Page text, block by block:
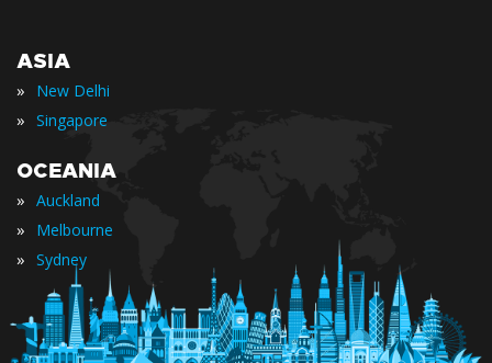
ASIA
» New Delhi
» Singapore
OCEANIA
» Auckland
» Melbourne
» Sydney